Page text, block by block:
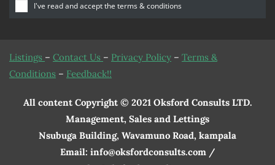
I've read and accept the terms & conditions
Listings – Contact Us – Privacy Policy – Terms &
Conditions – Feedback!!
All content Copyright © 2021 Oksford Consults LTD.
Management, Sales and Lettings
Nsubuga Building, Wavamuno Road, kampala
Email: info@oksfordconsults.com /